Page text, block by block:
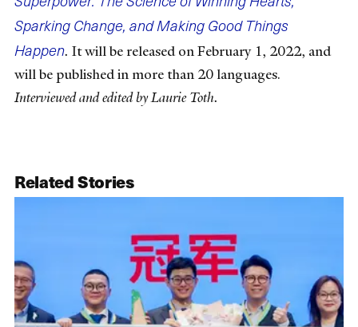
Sparking Change, and Making Good Things
Happen. It will be released on February 1, 2022, and
will be published in more than 20 languages.
Interviewed and edited by Laurie Toth.
Related Stories